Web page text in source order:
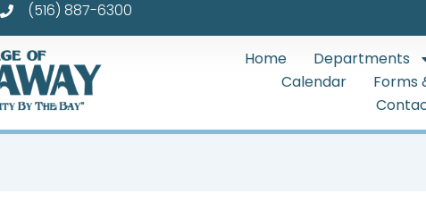
(516) 887-6300
Home
Departments
Calendar
Forms